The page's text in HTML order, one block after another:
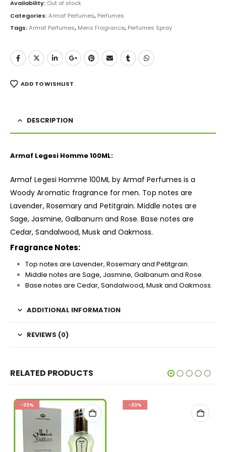
was:
₨ 4,000.
is:
₨ 3,499.
Availability: Out of stock
Categories:Armaf Perfumes, Perfumes
Tags:Armaf Perfumes, Mens Fragrance, Perfumes Spray
ADD TO WISHLIST
DESCRIPTION
Armaf Legesi Homme 100ML:
Armaf Legesi Homme 100ML by Armaf Perfumes is a
Woody Aromatic fragrance for men. Top notes are
Lavender, Rosemary and Petitgrain. Middle notes are
Sage, Jasmine, Galbanum and Rose. Base notes are
Cedar, Sandalwood, Musk and Oakmoss.
Fragrance Notes:
Top notes are Lavender, Rosemary and Petitgrain.
Middle notes are Sage, Jasmine, Galbanum and Rose.
Base notes are Cedar, Sandalwood, Musk and Oakmoss.
ADDITIONAL INFORMATION
REVIEWS (0)
RELATED PRODUCTS
-33% -33%